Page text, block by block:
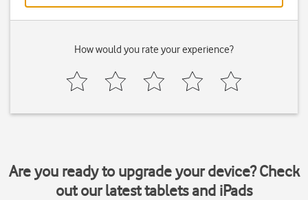
How would you rate your experience?
Are you ready to upgrade your device? Check
out our latest tablets and iPads